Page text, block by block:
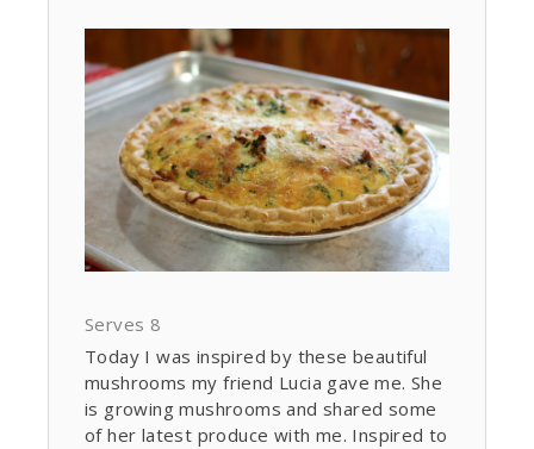
Serves 8
Today I was inspired by these beautiful
mushrooms my friend Lucia gave me. She
is growing mushrooms and shared some
of her latest produce with me. Inspired to